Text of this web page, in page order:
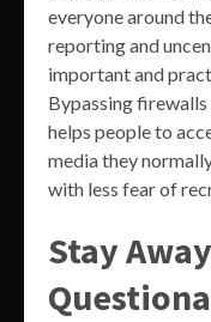
everyone around
reporting and
important and
Bypassing
helps people to
media they
with less fear of
Stay